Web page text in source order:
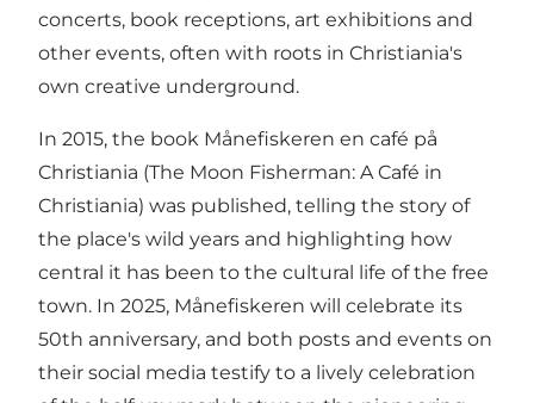
concerts, book receptions, art exhibitions and
other events, often with roots in Christiania's
own creative underground.
In 2015, the book Månefiskeren en café på
Christiania (The Moon Fisherman: A Café in
Christiania) was published, telling the story of
the place's wild years and highlighting how
central it has been to the cultural life of the free
town. In 2025, Månefiskeren will celebrate its
50th anniversary, and both posts and events on
their social media testify to a lively celebration